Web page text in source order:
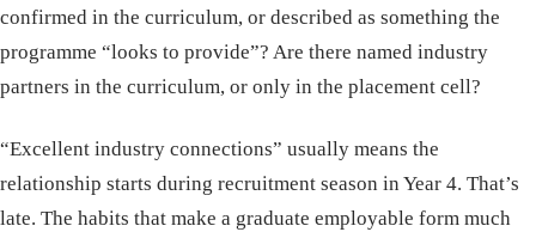
confirmed in the curriculum, or described as something the
programme “looks to provide”? Are there named industry
partners in the curriculum, or only in the placement cell?
“Excellent industry connections” usually means the
relationship starts during recruitment season in Year 4. That’s
late. The habits that make a graduate employable form much